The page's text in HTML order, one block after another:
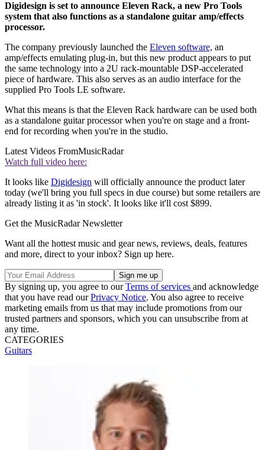
Digidesign is set to announce Eleven Rack, a new Pro Tools
system that also functions as a standalone guitar amp/effects
processor.
The company previously launched the Eleven software, an
amp/effects emulating plug-in, but this new product appears to put
the same technology into a 2U rack-mountable DSP-accelerated
piece of hardware. This also serves as an audio interface for the
supplied Pro Tools LE software.
What this means is that the Eleven Rack hardware can be used both
as a standalone guitar processor when you're on stage and a front-
end for recording when you're in the studio.
Latest Videos FromMusicRadar
Watch full video here:
It looks like Digidesign will officially announce the product later
today (we'll bring you full specs in due course) but some retailers are
already listing it as 'in stock'. It looks like it'll cost $899.
Get the MusicRadar Newsletter
Want all the hottest music and gear news, reviews, deals, features
and more, direct to your inbox? Sign up here.
By signing up, you agree to ourTerms of services and acknowledge
that you have read ourPrivacy Notice. You also agree to receive
marketing emails from us that may include promotions from our
trusted partners and sponsors, which you can unsubscribe from at
any time.
CATEGORIES
Guitars